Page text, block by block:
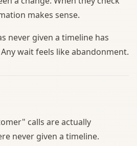
makes sense.
never given a timeline has
wait feels like abandonment.
calls are actually
never given a timeline.